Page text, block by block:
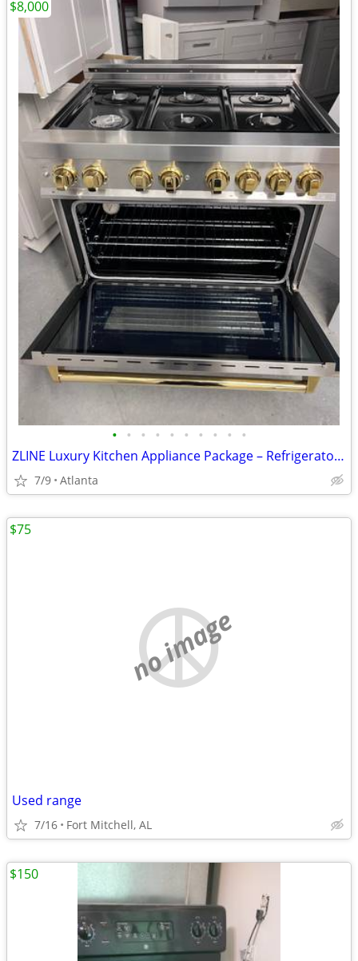
• • • • • • • • • •
ZLINE Luxury Kitchen Appliance Package – Refrigerator, 36” Gas Range,
7/9 Atlanta
$8,000
no image
Used range
7/16 Fort Mitchell, AL
$75
$150